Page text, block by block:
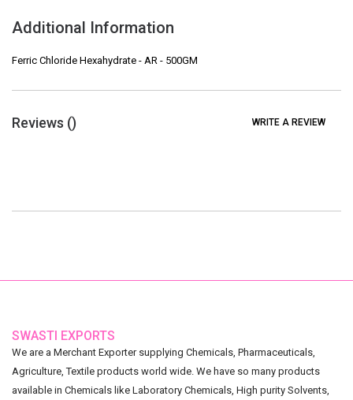
Additional Information
Ferric Chloride Hexahydrate - AR - 500GM
Reviews () WRITE A REVIEW
SWASTI EXPORTS
We are a Merchant Exporter supplying Chemicals, Pharmaceuticals,
Agriculture, Textile products world wide. We have so many products
available in Chemicals like Laboratory Chemicals, High purity Solvents,